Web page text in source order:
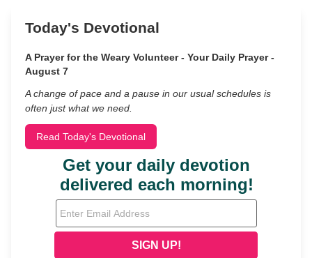
Today's Devotional
A Prayer for the Weary Volunteer - Your Daily Prayer -
August 7
A change of pace and a pause in our usual schedules is
often just what we need.
Read Today's Devotional